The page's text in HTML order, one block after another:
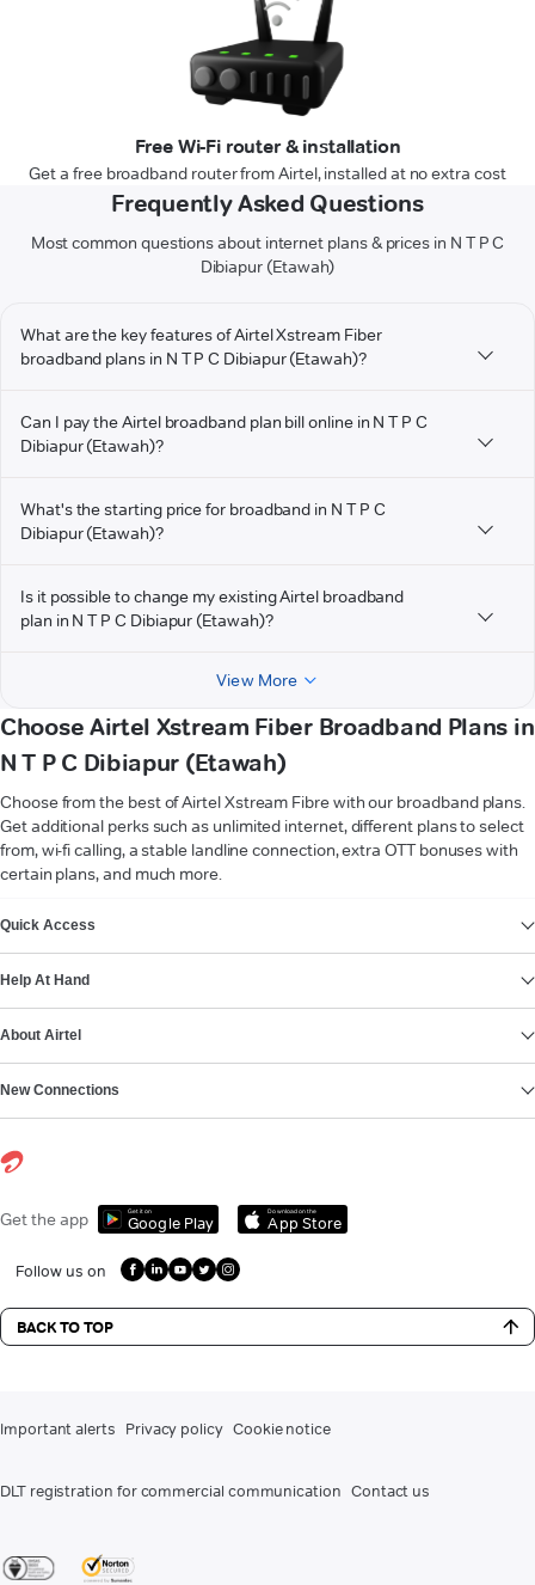
Free Wi-Fi router & installation
Get a free broadband router from Airtel, installed at no extra cost
Frequently Asked Questions
Most common questions about internet plans & prices in N T P C
Dibiapur (Etawah)
What are the key features of Airtel Xstream Fiber
broadband plans in N T P C Dibiapur (Etawah)?
Can I pay the Airtel broadband plan bill online in N T P C
Dibiapur (Etawah)?
What's the starting price for broadband in N T P C
Dibiapur (Etawah)?
Is it possible to change my existing Airtel broadband
plan in N T P C Dibiapur (Etawah)?
View More
Choose Airtel Xstream Fiber Broadband Plans in
N T P C Dibiapur (Etawah)
Choose from the best of Airtel Xstream Fibre with our broadband plans.
Get additional perks such as unlimited internet, different plans to select
from, wi-fi calling, a stable landline connection, extra OTT bonuses with
certain plans, and much more.
Quick Access
Help At Hand
About Airtel
New Connections
Get the app Get it on
Google Play
Download on the
App Store
Follow us on
BACK TO TOP
Important alerts Privacy policy Cookie notice
DLT registration for commercial communication Contact us